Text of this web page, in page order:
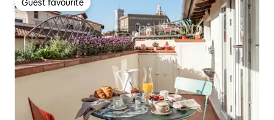
Guest favourite
Guest favourite